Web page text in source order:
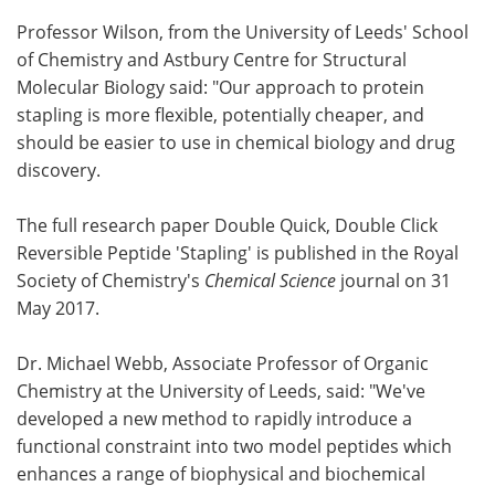
Professor Wilson, from the University of Leeds' School
of Chemistry and Astbury Centre for Structural
Molecular Biology said: "Our approach to protein
stapling is more flexible, potentially cheaper, and
should be easier to use in chemical biology and drug
discovery.
The full research paper Double Quick, Double Click
Reversible Peptide 'Stapling' is published in the Royal
Society of Chemistry's Chemical Science journal on 31
May 2017.
Dr. Michael Webb, Associate Professor of Organic
Chemistry at the University of Leeds, said: "We've
developed a new method to rapidly introduce a
functional constraint into two model peptides which
enhances a range of biophysical and biochemical